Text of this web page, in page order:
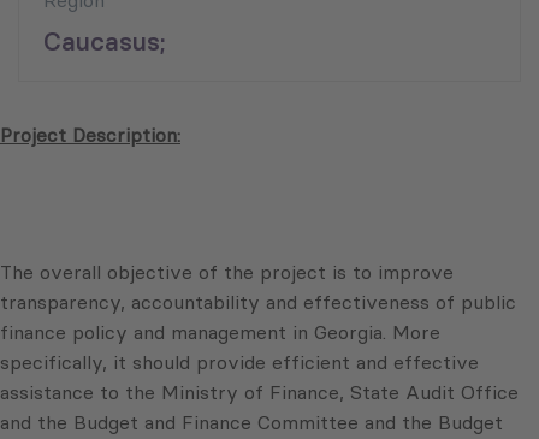
Caucasus;
Project Description:
The overall objective of the project is to improve
transparency, accountability and effectiveness of public
finance policy and management in Georgia. More
specifically, it should provide efficient and effective
assistance to the Ministry of Finance, State Audit Office
and the Budget and Finance Committee and the Budget